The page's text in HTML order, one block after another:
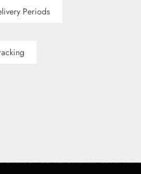
Periods
offers on our handcrafted leather